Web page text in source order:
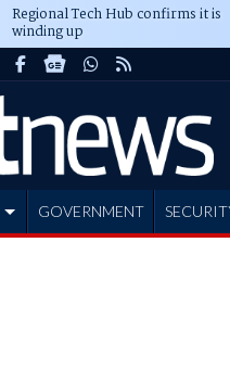
Regional Tech Hub confirms it is
winding up
GOVERNMENT